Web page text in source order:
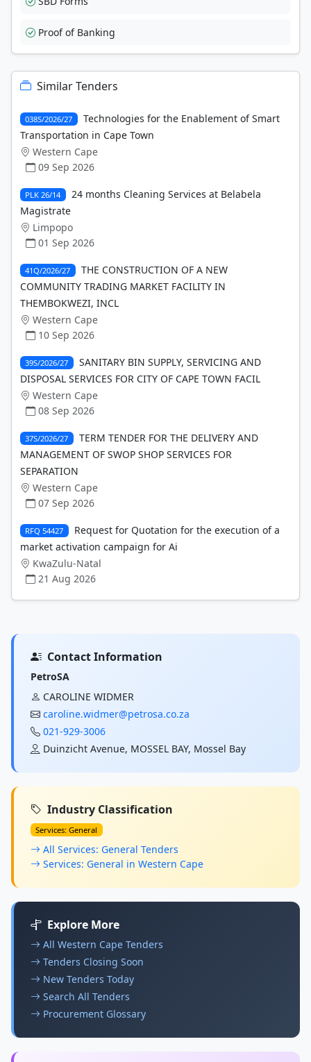
Proof of Banking
Similar Tenders
038S/2026/27
Technologies for the Enablement of Smart
Transportation in Cape Town
Western Cape
09 Sep 2026
PLK 26/14
24 months Cleaning Services at Belabela
Magistrate
Limpopo
01 Sep 2026
41Q/2026/27
THE CONSTRUCTION OF A NEW
COMMUNITY TRADING MARKET FACILITY IN
THEMBOKWEZI, INCL
Western Cape
10 Sep 2026
39S/2026/27
SANITARY BIN SUPPLY, SERVICING AND
DISPOSAL SERVICES FOR CITY OF CAPE TOWN FACIL
Western Cape
08 Sep 2026
37S/2026/27
TERM TENDER FOR THE DELIVERY AND
MANAGEMENT OF SWOP SHOP SERVICES FOR
SEPARATION
Western Cape
07 Sep 2026
RFQ 54427
Request for Quotation for the execution of a
market activation campaign for Ai
KwaZulu-Natal
21 Aug 2026
Contact Information
PetroSA
CAROLINE WIDMER
caroline.widmer@petrosa.co.za
021-929-3006
Duinzicht Avenue, MOSSEL BAY, Mossel Bay
Industry Classification
Services: General
All Services: General Tenders
Services: General in Western Cape
Explore More
All Western Cape Tenders
Tenders Closing Soon
New Tenders Today
Search All Tenders
Procurement Glossary